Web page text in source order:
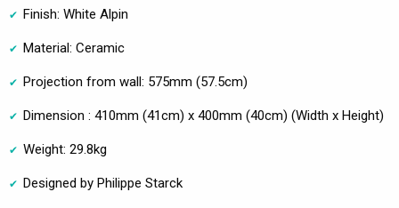
Finish: White Alpin
Material: Ceramic
Projection from wall: 575mm (57.5cm)
Dimension : 410mm (41cm) x 400mm (40cm) (Width x Height)
Weight: 29.8kg
Designed by Philippe Starck